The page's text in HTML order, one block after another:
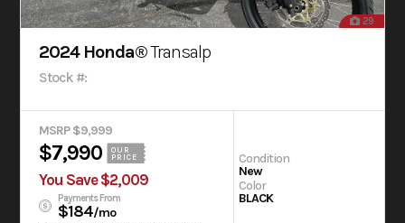
29
2024 Honda®Transalp
Stock #:
MSRP $9,999
$7,990
OUR
PRICE
You Save $2,009
Payments From
$184/mo
Condition
New
Color
BLACK